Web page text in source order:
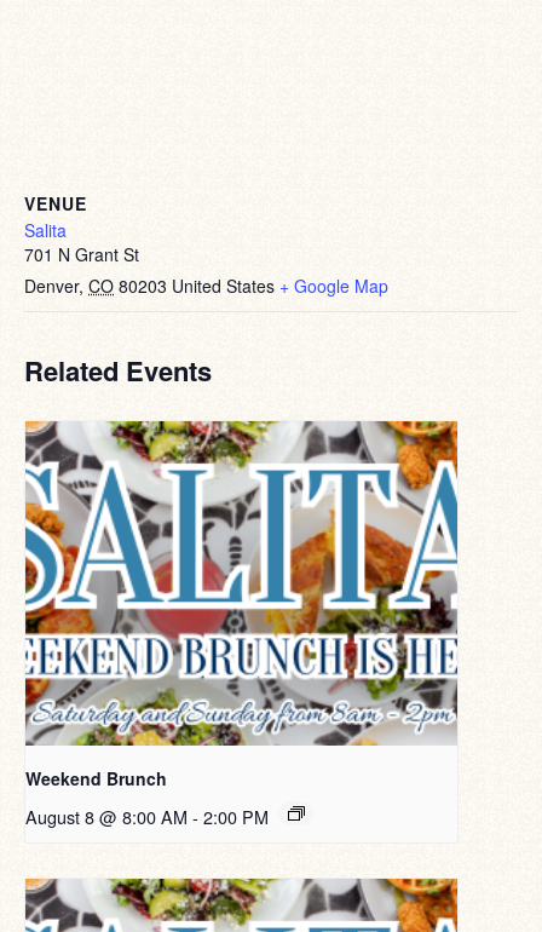
VENUE
Salita
701 N Grant St
Denver, CO 80203 United States + Google Map
Related Events
Weekend Brunch
August 8 @ 8:00 AM - 2:00 PM